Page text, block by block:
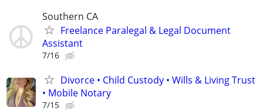
Southern CA
Freelance Paralegal & Legal Document
Assistant
7/16
Divorce • Child Custody • Wills & Living Trust
• Mobile Notary
7/15